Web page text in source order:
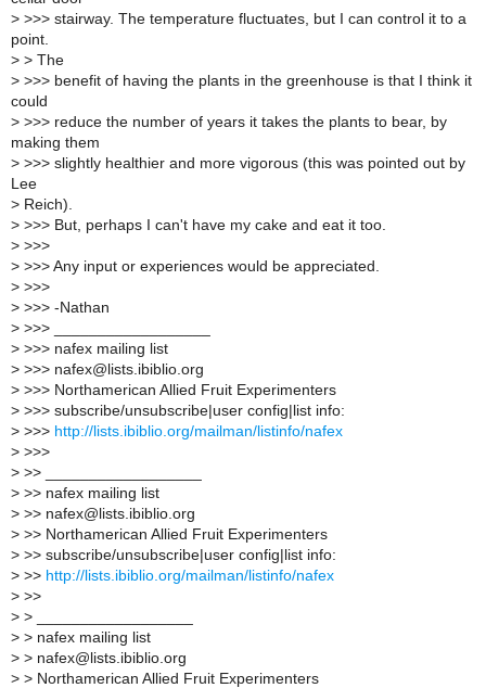
> >>> stairway. The temperature fluctuates, but I can control it to a
point.
> > The
> >>> benefit of having the plants in the greenhouse is that I think it
could
> >>> reduce the number of years it takes the plants to bear, by
making them
> >>> slightly healthier and more vigorous (this was pointed out by
Lee
> Reich).
> >>> But, perhaps I can't have my cake and eat it too.
> >>>
> >>> Any input or experiences would be appreciated.
> >>>
> >>> -Nathan
> >>> __________________
> >>> nafex mailing list
> >>> nafex@lists.ibiblio.org
> >>> Northamerican Allied Fruit Experimenters
> >>> subscribe/unsubscribe|user config|list info:
> >>> http://lists.ibiblio.org/mailman/listinfo/nafex
> >>>
> >> __________________
> >> nafex mailing list
> >> nafex@lists.ibiblio.org
> >> Northamerican Allied Fruit Experimenters
> >> subscribe/unsubscribe|user config|list info:
> >> http://lists.ibiblio.org/mailman/listinfo/nafex
> >>
> > __________________
> > nafex mailing list
> > nafex@lists.ibiblio.org
> > Northamerican Allied Fruit Experimenters